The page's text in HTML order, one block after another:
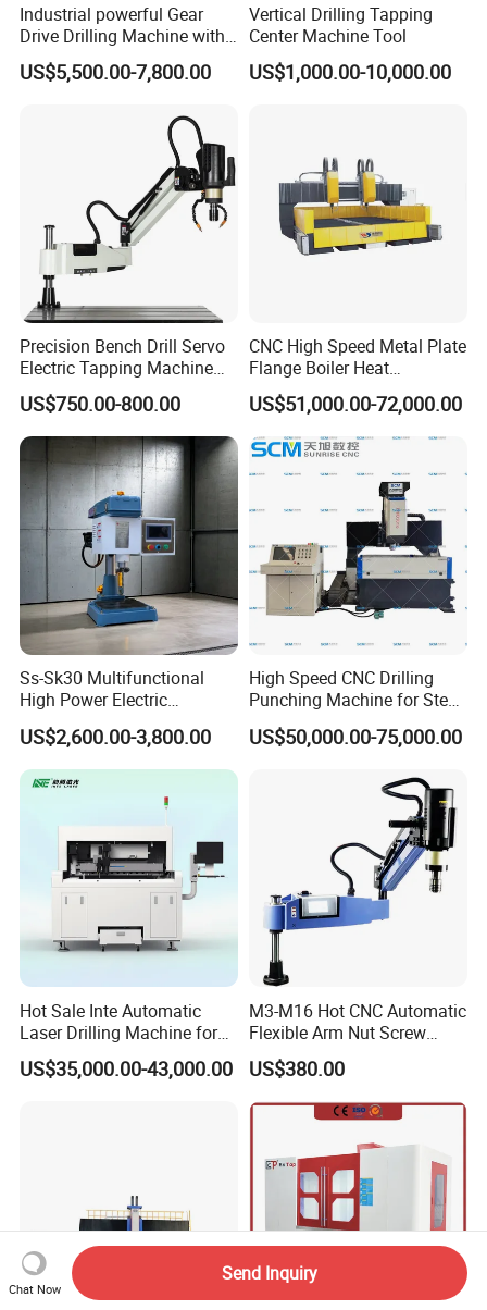
Industrial powerful Gear
Drive Drilling Machine with
Standard Coolant System T-
50E
US$5,500.00-7,800.00
Vertical Drilling Tapping
Center Machine Tool
US$1,000.00-10,000.00
Precision Bench Drill Servo
Electric Tapping Machine
for Industrial Use
US$750.00-800.00
CNC High Speed Metal Plate
Flange Boiler Heat
Exchange Tubesheet Drilling
Milling Hole Machine
US$51,000.00-72,000.00
Ss-Sk30 Multifunctional
High Power Electric
Stainless Steel Small
Household Bench Drill CNC
Lathe Hot Tapping Machine
M32 Drilling and Milling
US$2,600.00-3,800.00
High Speed CNC Drilling
Punching Machine for Steel
Plates Tube Sheets Steel
Plate Drilling Machine
US$50,000.00-75,000.00
Hot Sale Inte Automatic
Laser Drilling Machine for
Glass Engraving and Drilling
Manufacture
US$35,000.00-43,000.00
M3-M16 Hot CNC Automatic
Flexible Arm Nut Screw
Servo Electric Tapping
Machine for Pipe Metal
Thread Drilling Machine
US$380.00
Chat Now
Send Inquiry